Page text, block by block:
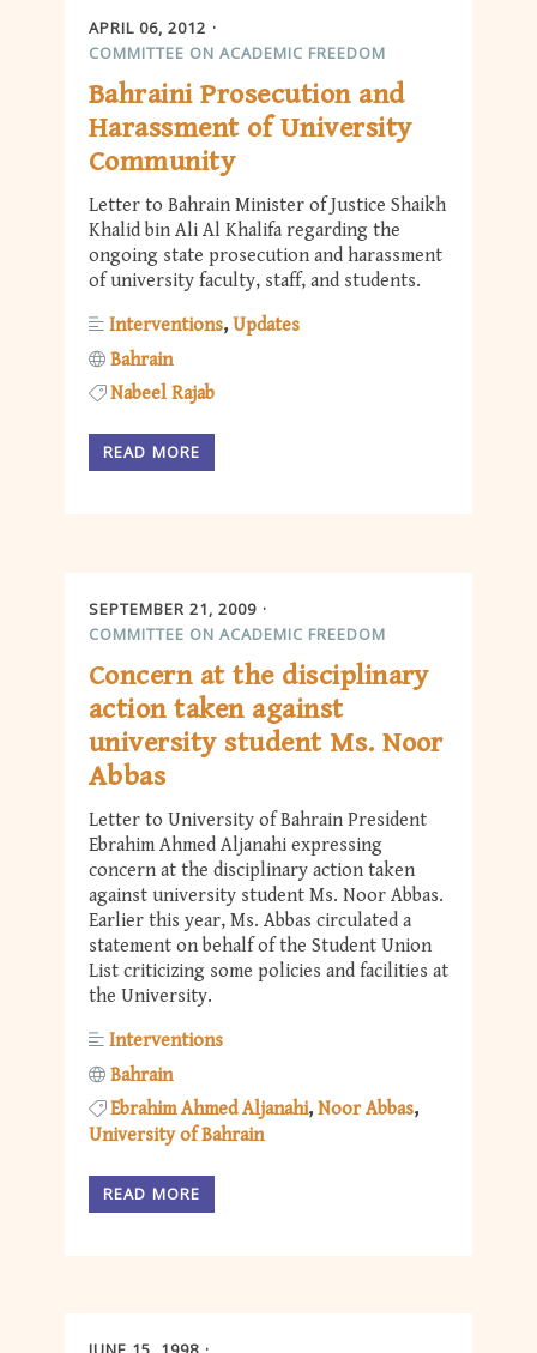
APRIL 06, 2012
COMMITTEE ON ACADEMIC FREEDOM
Bahraini Prosecution and
Harassment of University
Community
Letter to Bahrain Minister of Justice Shaikh
Khalid bin Ali Al Khalifa regarding the
ongoing state prosecution and harassment
of university faculty, staff, and students.
Interventions Updates
Bahrain
Nabeel Rajab
READ MORE
SEPTEMBER 21, 2009
COMMITTEE ON ACADEMIC FREEDOM
Concern at the disciplinary
action taken against
university student Ms. Noor
Abbas
Letter to University of Bahrain President
Ebrahim Ahmed Aljanahi expressing
concern at the disciplinary action taken
against university student Ms. Noor Abbas.
Earlier this year, Ms. Abbas circulated a
statement on behalf of the Student Union
List criticizing some policies and facilities at
the University.
Interventions
Bahrain
Ebrahim Ahmed Aljanahi Noor Abbas
University of Bahrain
READ MORE